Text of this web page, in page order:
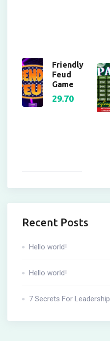
Friendly
Feud
Game
29.70
Recent Posts
Hello world!
Hello world!
7 Secrets For Leadership